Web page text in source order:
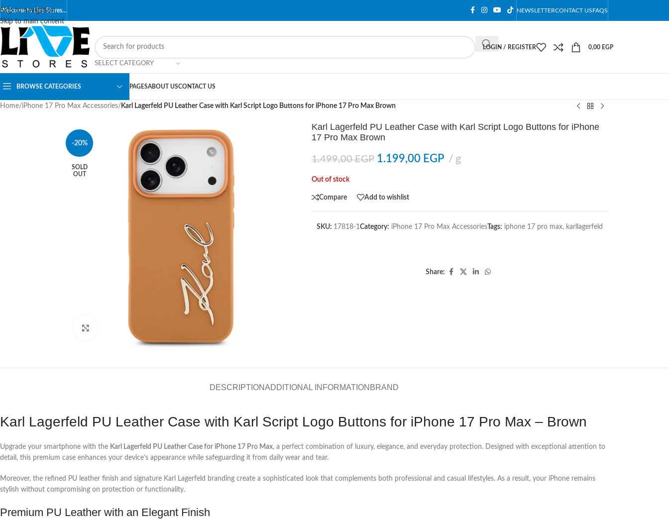
Skip to navigation
Skip to main content
Welcome to Live Stores… NEWSLETTERCONTACT USFAQS
SELECT CATEGORY
LOGIN / REGISTER 0,00 EGP
BROWSE CATEGORIES PAGESABOUT USCONTACT US
Home/iPhone 17 Pro Max Accessories/ Karl Lagerfeld PU Leather Case with Karl Script Logo Buttons for iPhone 17 Pro Max Brown
-20%
SOLD
OUT
Click to enlarge
Karl Lagerfeld PU Leather Case with Karl Script Logo Buttons for iPhone
17 Pro Max Brown
1.499,00EGP 1.199,00 EGP g
Out of stock
Compare Add to wishlist
SKU: 17818-1Category: iPhone 17 Pro Max Accessories Tags: iphone 17 pro max, karllagerfeld
Share:
DESCRIPTIONADDITIONAL INFORMATION BRAND
Karl Lagerfeld PU Leather Case with Karl Script Logo Buttons for iPhone 17 Pro Max – Brown
Upgrade your smartphone with the Karl Lagerfeld PU Leather Case for iPhone 17 Pro Max, a perfect combination of luxury, elegance, and everyday protection. Designed with exceptional attention to
detail, this premium case enhances your device’s appearance while safeguarding it from daily wear and tear.
Moreover, the refined PU leather finish and signature Karl Lagerfeld branding create a sophisticated look that complements both professional and casual lifestyles. As a result, your iPhone remains
stylish without compromising on protection or functionality.
Premium PU Leather with an Elegant Finish